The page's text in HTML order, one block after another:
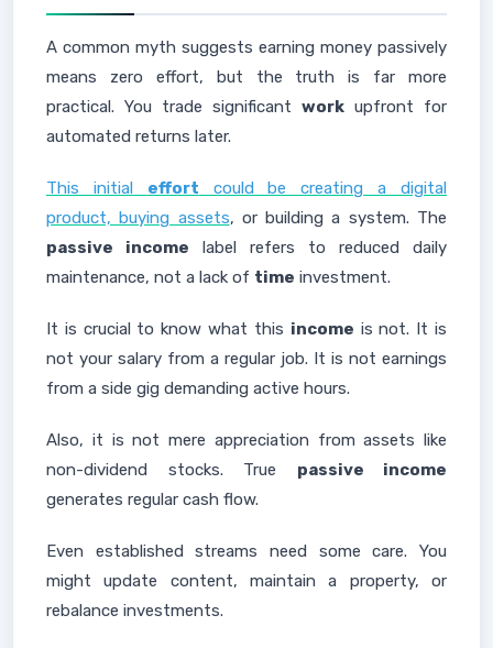
A common myth suggests earning money passively
means zero effort, but the truth is far more
practical. You trade significant work upfront for
automated returns later.
This initial effort could be creating a digital
product, buying assets, or building a system. The
passive income label refers to reduced daily
maintenance, not a lack of time investment.
It is crucial to know what this income is not. It is
not your salary from a regular job. It is not earnings
from a side gig demanding active hours.
Also, it is not mere appreciation from assets like
non-dividend stocks. True passive income
generates regular cash flow.
Even established streams need some care. You
might update content, maintain a property, or
rebalance investments.